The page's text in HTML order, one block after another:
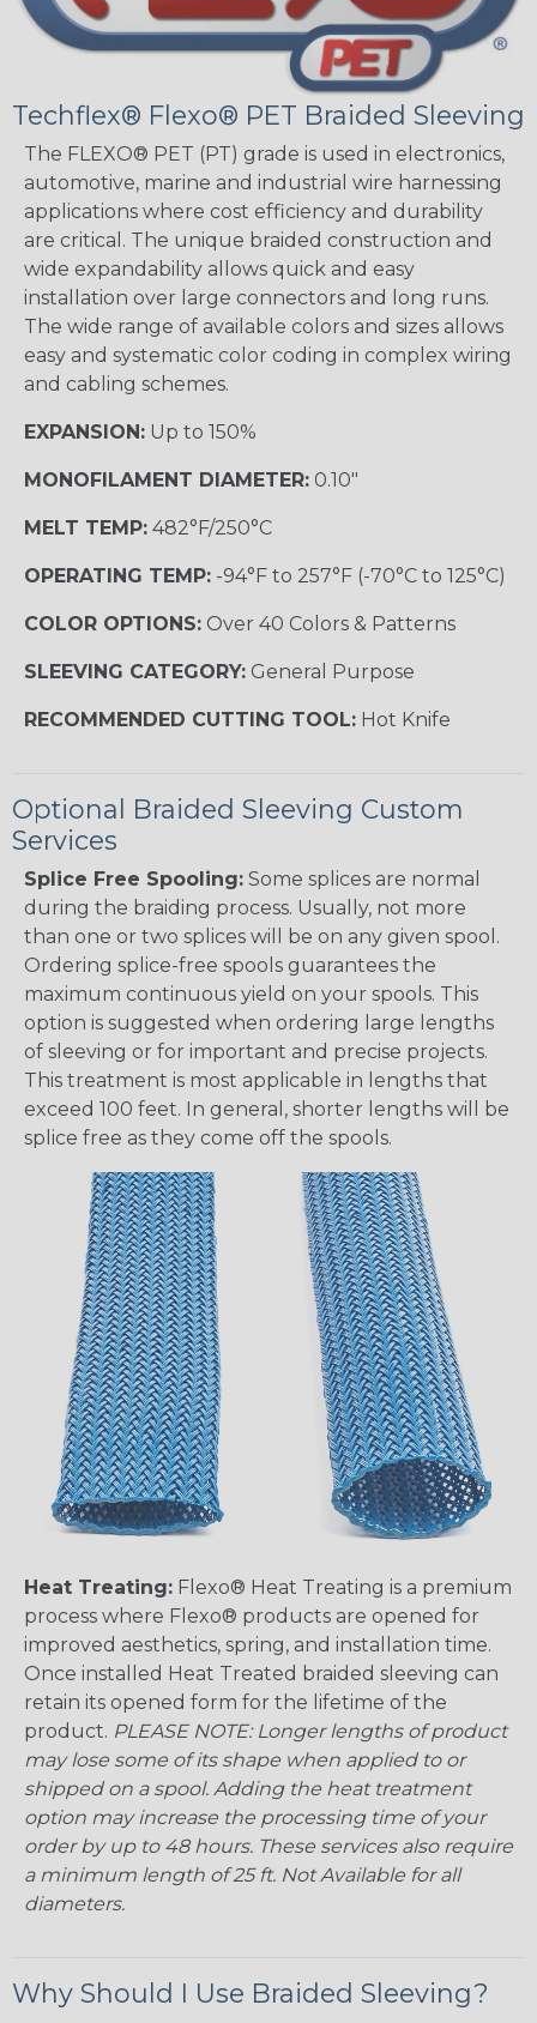
Techflex® Flexo® PET Braided Sleeving
The FLEXO® PET (PT) grade is used in electronics,
automotive, marine and industrial wire harnessing
applications where cost efficiency and durability
are critical. The unique braided construction and
wide expandability allows quick and easy
installation over large connectors and long runs.
The wide range of available colors and sizes allows
easy and systematic color coding in complex wiring
and cabling schemes.
EXPANSION: Up to 150%
MONOFILAMENT DIAMETER: 0.10"
MELT TEMP: 482°F/250°C
OPERATING TEMP: -94°F to 257°F (-70°C to 125°C)
COLOR OPTIONS: Over 40 Colors & Patterns
SLEEVING CATEGORY: General Purpose
RECOMMENDED CUTTING TOOL: Hot Knife
Optional Braided Sleeving Custom
Services
Splice Free Spooling: Some splices are normal
during the braiding process. Usually, not more
than one or two splices will be on any given spool.
Ordering splice-free spools guarantees the
maximum continuous yield on your spools. This
option is suggested when ordering large lengths
of sleeving or for important and precise projects.
This treatment is most applicable in lengths that
exceed 100 feet. In general, shorter lengths will be
splice free as they come off the spools.
Heat Treating: Flexo® Heat Treating is a premium
process where Flexo® products are opened for
improved aesthetics, spring, and installation time.
Once installed Heat Treated braided sleeving can
retain its opened form for the lifetime of the
product. PLEASE NOTE: Longer lengths of product
may lose some of its shape when applied to or
shipped on a spool. Adding the heat treatment
option may increase the processing time of your
order by up to 48 hours. These services also require
a minimum length of 25 ft. Not Available for all
diameters.
Why Should I Use Braided Sleeving?